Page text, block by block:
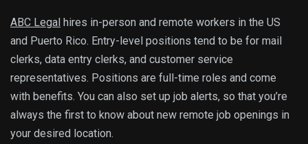
ABC Legal hires in-person and remote workers in the US
and Puerto Rico. Entry-level positions tend to be for mail
clerks, data entry clerks, and customer service
representatives. Positions are full-time roles and come
with benefits. You can also set up job alerts, so that you’re
always the first to know about new remote job openings in
your desired location.